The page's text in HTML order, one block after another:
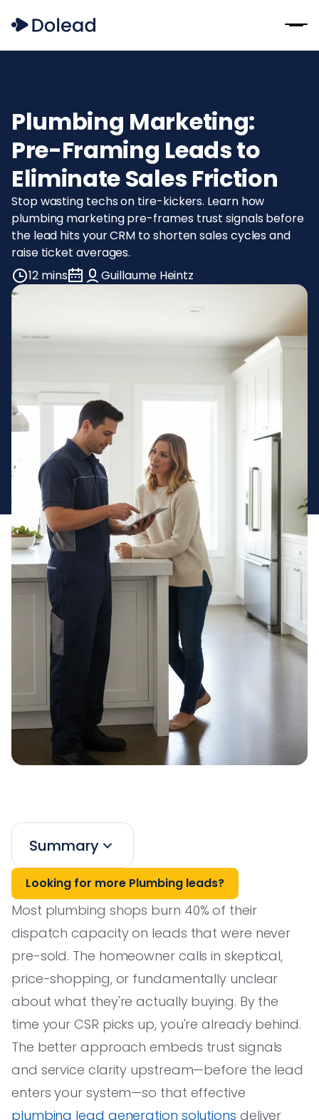
Plumbing Marketing:
Pre-Framing Leads to
Eliminate Sales Friction
Stop wasting techs on tire-kickers. Learn how
plumbing marketing pre-frames trust signals before
the lead hits your CRM to shorten sales cycles and
raise ticket averages.
12 mins
Guillaume Heintz
Summary
Looking for more Plumbing leads?
Most plumbing shops burn 40% of their
dispatch capacity on leads that were never
pre-sold. The homeowner calls in skeptical,
price-shopping, or fundamentally unclear
about what they're actually buying. By the
time your CSR picks up, you're already behind.
The better approach embeds trust signals
and service clarity upstream—before the lead
enters your system—so that effective
plumbing lead generation solutions deliver